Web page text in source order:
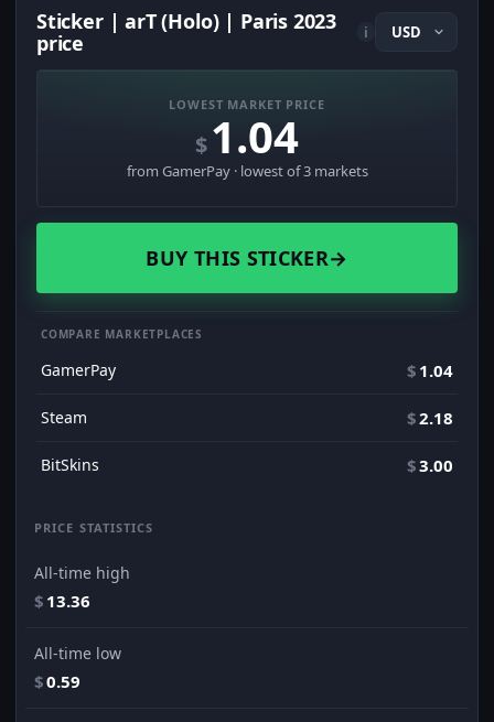
Sticker | arT (Holo) | Paris 2023
price
i
LOWEST MARKET PRICE
$1.04
from GamerPay · lowest of 3 markets
BUY THIS STICKER→
COMPARE MARKETPLACES
GamerPay $ 1.04
Steam $2.18
BitSkins $3.00
PRICE STATISTICS
All-time high
$ 13.36
All-time low
$0.59